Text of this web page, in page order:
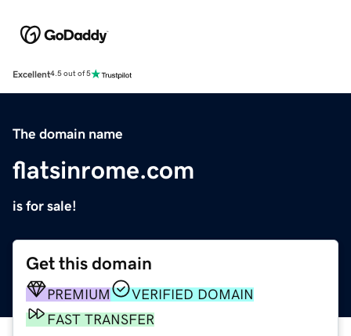
Excellent4.5 out of 5
The domain name
flatsinrome.com
is for sale!
Get this domain
PREMIUM
VERIFIED DOMAIN
FAST TRANSFER